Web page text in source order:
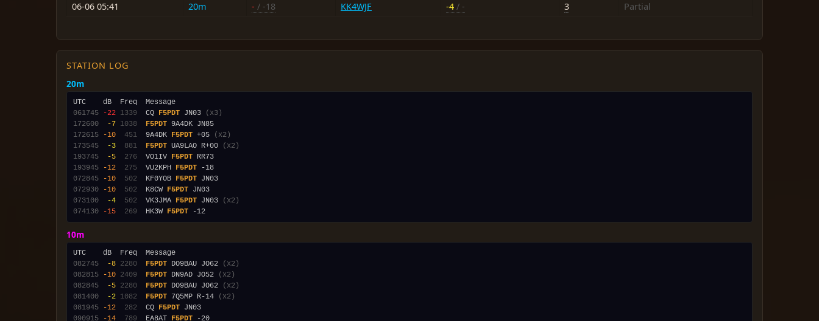
06-06 05:41
20m - / -18 KK4WJF -4 / - 3 Partial
STATION LOG
20m
061745
-22 1339
  CQ
F5PDT JN03
(x3)
172600
-7 1038 F5PDT
172615
-10 451
  9A4DK
F5PDT +05
(x2)
173545
-3 881 F5PDT UA9LAO R+00
(x2)
193745
-5 276
  VO1IV
F5PDT
193945
-12 275
  VU2KPH
F5PDT
072845
-10 502
  KF0YOB
F5PDT
072930
-10 502
  K8CW
F5PDT
073100
-4 502
  VK3JMA
F5PDT JN03
(x2)
074130
-15 269
  HK3W
F5PDT
10m
082745
-8 2280 F5PDT DO9BAU JO62
(x2)
082815
-10 2409 F5PDT DN9AD JO52
(x2)
082845
-5 2280 F5PDT DO9BAU JO62
(x2)
081400
-2 1082 F5PDT 7Q5MP R-14
(x2)
081945
-12 282
  CQ
F5PDT
090915
-14 789
  EA8AT
F5PDT